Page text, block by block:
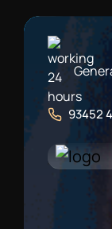
93452